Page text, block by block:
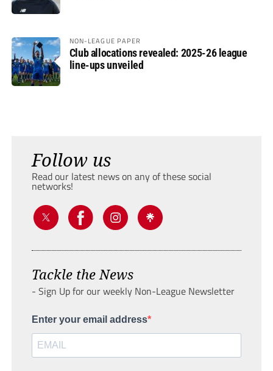
NON-LEAGUE PAPER
Club allocations revealed: 2025-26 league
line-ups unveiled
Follow us
Read our latest news on any of these social
networks!
Tackle the News
- Sign Up for our weekly Non-League Newsletter
Enter your email address